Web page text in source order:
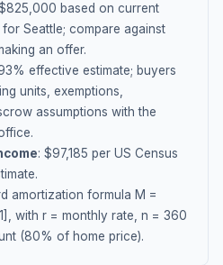
825,000 based on current
for Seattle; compare against
an offer.
% effective estimate; buyers
units, exemptions,
assumptions with the
: $97,185 per US Census
amortization formula M =
with r = monthly rate, n = 360
(80% of home price).